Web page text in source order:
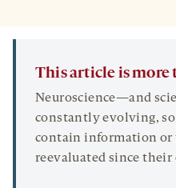
This article is more
Neuroscience—and
constantly evolving,
contain information or
reevaluated since